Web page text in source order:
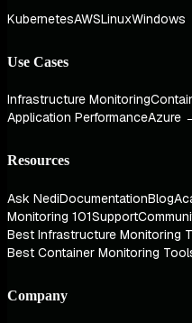
KubernetesAWSLinuxWindows
Use Cases
Infrastructure Monitoring
Application PerformanceAzure
Resources
Ask NediDocumentationBlog
Monitoring 101Support
Best Infrastructure Monitoring
Best Container Monitoring
Company